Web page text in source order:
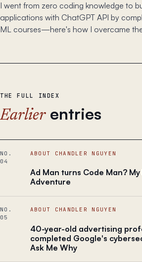
I went from zero coding knowledge to
applications with ChatGPT API by
ML courses—here's how I overcame
THE FULL INDEX
Earlier entries
NO.
04
ABOUT CHANDLER NGUYEN
Ad Man turns Code Man? My
Adventure
NO.
05
ABOUT CHANDLER NGUYEN
40-year-old advertising
completed Google's
Ask Me Why